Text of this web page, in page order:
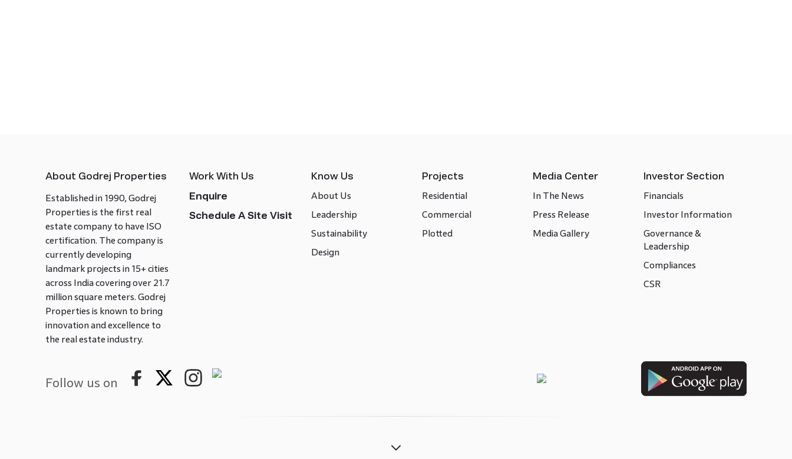
About Godrej Properties
Established in 1990, Godrej
Properties is the first real
estate company to have ISO
certification. The company is
currently developing
landmark projects in 15+ cities
across India covering over 21.7
million square meters. Godrej
Properties is known to bring
innovation and excellence to
the real estate industry.
Work With Us
Enquire
Schedule A Site Visit
Know Us
About Us
Leadership
Sustainability
Design
Projects
Residential
Commercial
Plotted
Media Center
In The News
Press Release
Media Gallery
Investor Section
Financials
Investor Information
Governance &
Leadership
Compliances
CSR
Follow us on